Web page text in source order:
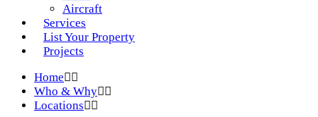
Aircraft
Services
List Your Property
Projects
Home
Who & Why
Locations